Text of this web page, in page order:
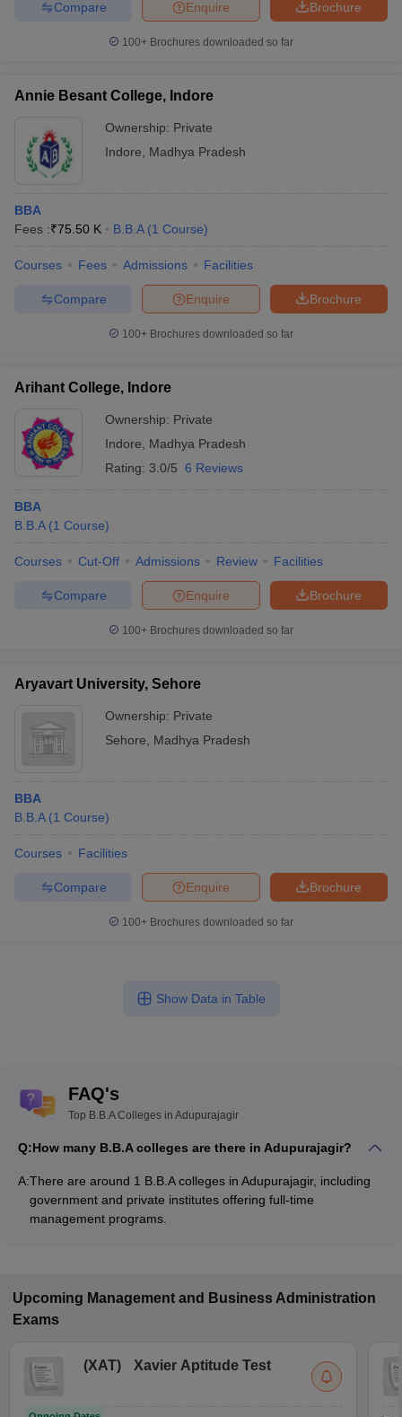
Brochure
Enquire
Compare
100+ Brochures downloaded so far
Annie Besant College, Indore
Ownership: Private
Indore
Madhya Pradesh
BBA
Fees :₹75.50 K B.B.A (1 Course)
Courses Fees Admissions Facilities
Brochure
Enquire
Compare
100+ Brochures downloaded so far
Arihant College, Indore
Ownership: Private
Indore
Madhya Pradesh
Rating: 3.0/5 6 Reviews
BBA
B.B.A (1 Course)
Courses Cut-Off Admissions Review Facilities
Brochure
Enquire
Compare
100+ Brochures downloaded so far
Aryavart University, Sehore
Ownership: Private
Sehore
Madhya Pradesh
BBA
B.B.A (1 Course)
Courses Facilities
Brochure
Enquire
Compare
100+ Brochures downloaded so far
Show Data in Table
FAQ's
Top B.B.A Colleges in Adupurajagir
Q:How many B.B.A colleges are there in Adupurajagir?
A:There are around 1 B.B.A colleges in Adupurajagir, including
government and private institutes offering full-time
management programs.
Upcoming Management and Business Administration
Exams
(XAT) Xavier Aptitude Test